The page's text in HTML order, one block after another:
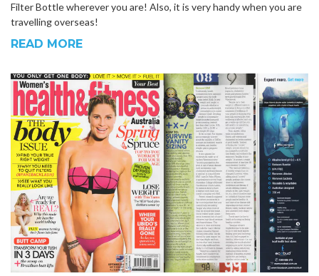
Filter Bottle wherever you are! Also, it is very handy when you are
travelling overseas!
READ MORE